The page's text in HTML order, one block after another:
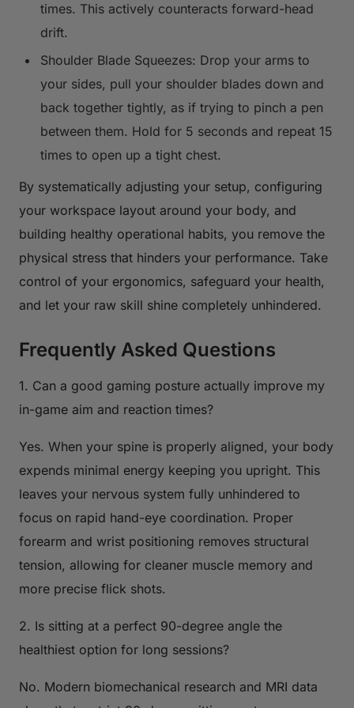
times. This actively counteracts forward-head
drift.
Shoulder Blade Squeezes: Drop your arms to
your sides, pull your shoulder blades down and
back together tightly, as if trying to pinch a pen
between them. Hold for 5 seconds and repeat 15
times to open up a tight chest.
By systematically adjusting your setup, configuring
your workspace layout around your body, and
building healthy operational habits, you remove the
physical stress that hinders your performance. Take
control of your ergonomics, safeguard your health,
and let your raw skill shine completely unhindered.
Frequently Asked Questions
1. Can a good gaming posture actually improve my
in-game aim and reaction times?
Yes. When your spine is properly aligned, your body
expends minimal energy keeping you upright. This
leaves your nervous system fully unhindered to
focus on rapid hand-eye coordination. Proper
forearm and wrist positioning removes structural
tension, allowing for cleaner muscle memory and
more precise flick shots.
2. Is sitting at a perfect 90-degree angle the
healthiest option for long sessions?
No. Modern biomechanical research and MRI data